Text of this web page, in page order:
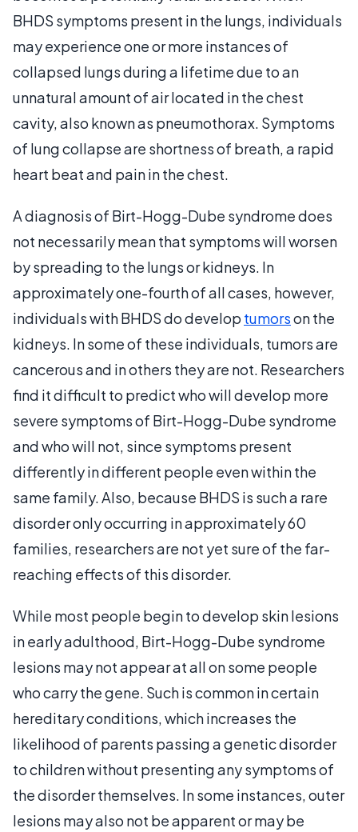
BHDS symptoms present in the lungs, individuals
may experience one or more instances of
collapsed lungs during a lifetime due to an
unnatural amount of air located in the chest
cavity, also known as pneumothorax. Symptoms
of lung collapse are shortness of breath, a rapid
heart beat and pain in the chest.
A diagnosis of Birt-Hogg-Dube syndrome does
not necessarily mean that symptoms will worsen
by spreading to the lungs or kidneys. In
approximately one-fourth of all cases, however,
individuals with BHDS do develop tumorson the
kidneys. In some of these individuals, tumors are
cancerous and in others they are not. Researchers
find it difficult to predict who will develop more
severe symptoms of Birt-Hogg-Dube syndrome
and who will not, since symptoms present
differently in different people even within the
same family. Also, because BHDS is such a rare
disorder only occurring in approximately 60
families, researchers are not yet sure of the far-
reaching effects of this disorder.
While most people begin to develop skin lesions
in early adulthood, Birt-Hogg-Dube syndrome
lesions may not appear at all on some people
who carry the gene. Such is common in certain
hereditary conditions, which increases the
likelihood of parents passing a genetic disorder
to children without presenting any symptoms of
the disorder themselves. In some instances, outer
lesions may also not be apparent or may be